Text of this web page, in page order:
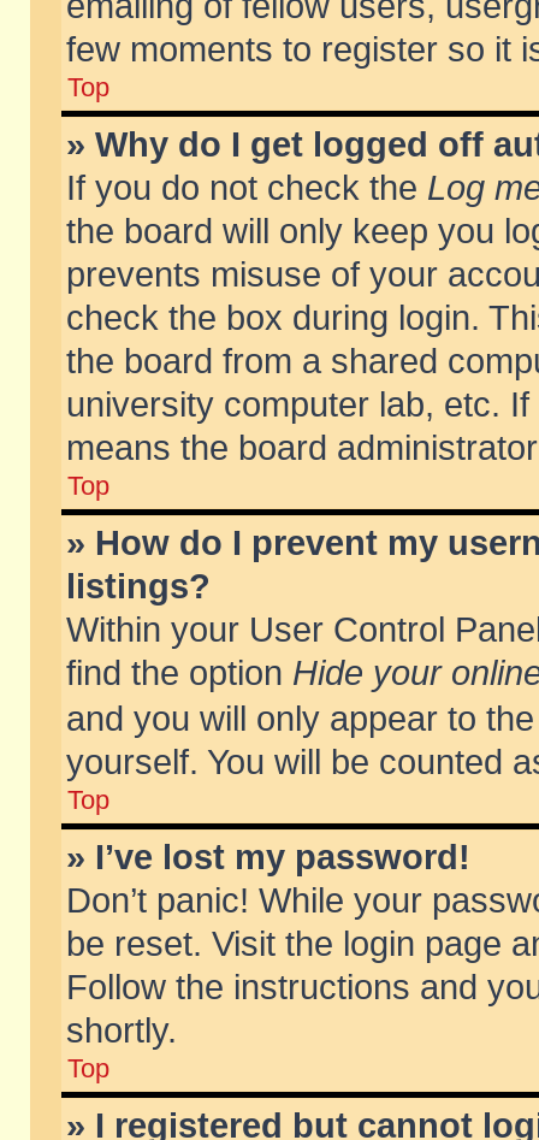
few moments to register so it
Top
» Why do I get logged off
If you do not check the Log
the board will only keep you
prevents misuse of your
check the box during login.
the board from a shared
university computer lab, etc.
means the board
Top
» How do I prevent my
listings?
Within your User Control
find the option Hide your
and you will only appear to
yourself. You will be counted
Top
» I’ve lost my password!
Don’t panic! While your
be reset. Visit the login page
Follow the instructions and
shortly.
Top
» I registered but cannot